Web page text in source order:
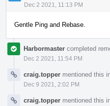
Dec 2 2021, 11:13 PM
Gentle Ping and Rebase.
Harbormaster completed
Dec 2 2021, 11:54 PM
craig.topper mentioned this
Dec 9 2021, 2:02 PM
craig.topper mentioned this